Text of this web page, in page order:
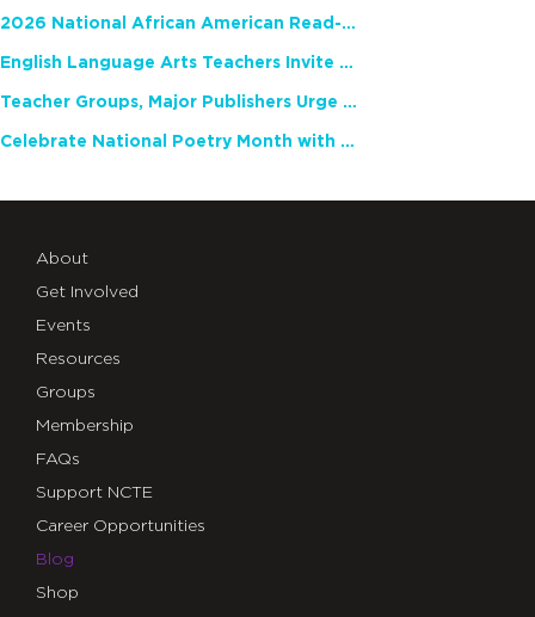
2026 National African American Read-In Receives High Marks
English Language Arts Teachers Invite Feedback on Working Framework for Responsible AI Use in Classrooms and Schools
Teacher Groups, Major Publishers Urge Lawmakers to Protect Freedom to Read
Celebrate National Poetry Month with NCTE
About
Get Involved
Events
Resources
Groups
Membership
FAQs
Support NCTE
Career Opportunities
Blog
Shop